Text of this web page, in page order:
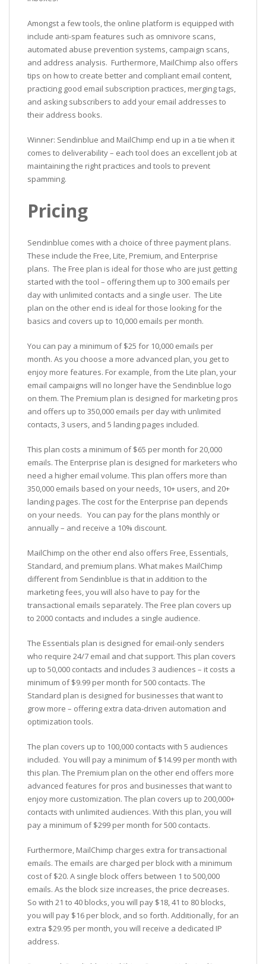
Amongst a few tools, the online platform is equipped with
include anti-spam features such as omnivore scans,
automated abuse prevention systems, campaign scans,
and address analysis. Furthermore, MailChimp also offers
tips on how to create better and compliant email content,
practicing good email subscription practices, merging tags,
and asking subscribers to add your email addresses to
their address books.
Winner: Sendinblue and MailChimp end up in a tie when it
comes to deliverability – each tool does an excellent job at
maintaining the right practices and tools to prevent
spamming.
Pricing
Sendinblue comes with a choice of three payment plans.
These include the Free, Lite, Premium, and Enterprise
plans. The Free plan is ideal for those who are just getting
started with the tool – offering them up to 300 emails per
day with unlimited contacts and a single user. The Lite
plan on the other end is ideal for those looking for the
basics and covers up to 10,000 emails per month.
You can pay a minimum of $25 for 10,000 emails per
month. As you choose a more advanced plan, you get to
enjoy more features. For example, from the Lite plan, your
email campaigns will no longer have the Sendinblue logo
on them. The Premium plan is designed for marketing pros
and offers up to 350,000 emails per day with unlimited
contacts, 3 users, and 5 landing pages included.
This plan costs a minimum of $65 per month for 20,000
emails. The Enterprise plan is designed for marketers who
need a higher email volume. This plan offers more than
350,000 emails based on your needs, 10+ users, and 20+
landing pages. The cost for the Enterprise pan depends
on your needs. You can pay for the plans monthly or
annually – and receive a 10% discount.
MailChimp on the other end also offers Free, Essentials,
Standard, and premium plans. What makes MailChimp
different from Sendinblue is that in addition to the
marketing fees, you will also have to pay for the
transactional emails separately. The Free plan covers up
to 2000 contacts and includes a single audience.
The Essentials plan is designed for email-only senders
who require 24/7 email and chat support. This plan covers
up to 50,000 contacts and includes 3 audiences – it costs a
minimum of $9.99 per month for 500 contacts. The
Standard plan is designed for businesses that want to
grow more – offering extra data-driven automation and
optimization tools.
The plan covers up to 100,000 contacts with 5 audiences
included. You will pay a minimum of $14.99 per month with
this plan. The Premium plan on the other end offers more
advanced features for pros and businesses that want to
enjoy more customization. The plan covers up to 200,000+
contacts with unlimited audiences. With this plan, you will
pay a minimum of $299 per month for 500 contacts.
Furthermore, MailChimp charges extra for transactional
emails. The emails are charged per block with a minimum
cost of $20. A single block offers between 1 to 500,000
emails. As the block size increases, the price decreases.
So with 21 to 40 blocks, you will pay $18, 41 to 80 blocks,
you will pay $16 per block, and so forth. Additionally, for an
extra $29.95 per month, you will receive a dedicated IP
address.